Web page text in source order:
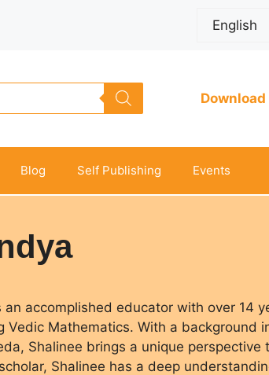
Blog Self Publishing Events
an accomplished educator with over 14
Vedic Mathematics. With a background
Shalinee brings a unique perspective
Shalinee has a deep